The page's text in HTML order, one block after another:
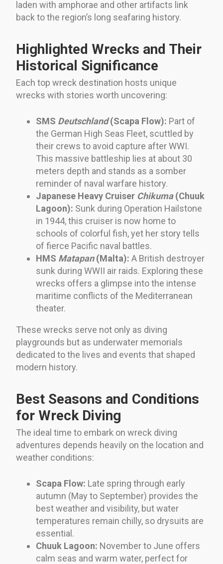
laden with amphorae and other artifacts link
back to the region’s long seafaring history.
Highlighted Wrecks and Their
Historical Significance
Each top wreck destination hosts unique
wrecks with stories worth uncovering:
SMS Deutschland(Scapa Flow): Part of
the German High Seas Fleet, scuttled by
their crews to avoid capture after WWI.
This massive battleship lies at about 30
meters depth and stands as a somber
reminder of naval warfare history.
Japanese Heavy Cruiser Chikuma(Chuuk
Lagoon): Sunk during Operation Hailstone
in 1944, this cruiser is now home to
schools of colorful fish, yet her story tells
of fierce Pacific naval battles.
HMS Matapan(Malta): A British destroyer
sunk during WWII air raids. Exploring these
wrecks offers a glimpse into the intense
maritime conflicts of the Mediterranean
theater.
These wrecks serve not only as diving
playgrounds but as underwater memorials
dedicated to the lives and events that shaped
modern history.
Best Seasons and Conditions
for Wreck Diving
The ideal time to embark on wreck diving
adventures depends heavily on the location and
weather conditions:
Scapa Flow: Late spring through early
autumn (May to September) provides the
best weather and visibility, but water
temperatures remain chilly, so drysuits are
essential.
Chuuk Lagoon: November to June offers
calm seas and warm water, perfect for